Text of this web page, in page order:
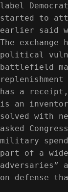
label
started to
earlier said
The exchange
political
battlefield
has a
is an
solved with
asked
military
part of a
adversaries”
on defense